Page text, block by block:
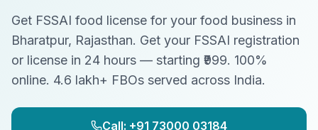
Get FSSAI food license for your food business in
Bharatpur, Rajasthan. Get your FSSAI registration
or license in 24 hours — starting ₹999. 100%
online. 4.6 lakh+ FBOs served across India.
Call: +91 73000 03184